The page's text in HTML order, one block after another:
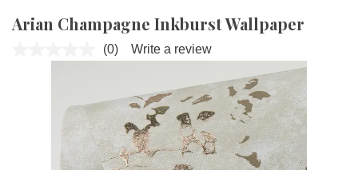
Arian Champagne Inkburst Wallpaper
No
Same
page
link.
(0) Write a review